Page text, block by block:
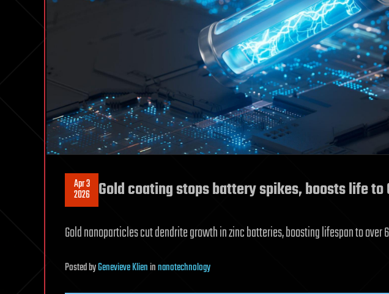
Apr 3
2026 Gold coating stops battery spikes, boosts life
Gold nanoparticles cut dendrite growth in zinc batteries, boosting lifespan to over
PostedbyGenevieve Klieninnanotechnology